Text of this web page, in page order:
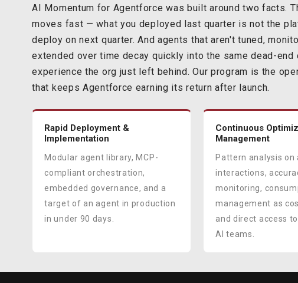
AI Momentum for Agentforce was built around two facts.
moves fast — what you deployed last quarter is not the
deploy on next quarter. And agents that aren't tuned,
extended over time decay quickly into the same dead-end
experience the org just left behind. Our program is the
that keeps Agentforce earning its return after launch.
Rapid Deployment &
Implementation
Modular agent library, MCP-
compliant orchestration,
embedded governance, and a
target of an agent in production
in under 90 days.
Continuous
Management
Pattern analysis on
interactions,
monitoring,
management as
and direct access
AI teams.